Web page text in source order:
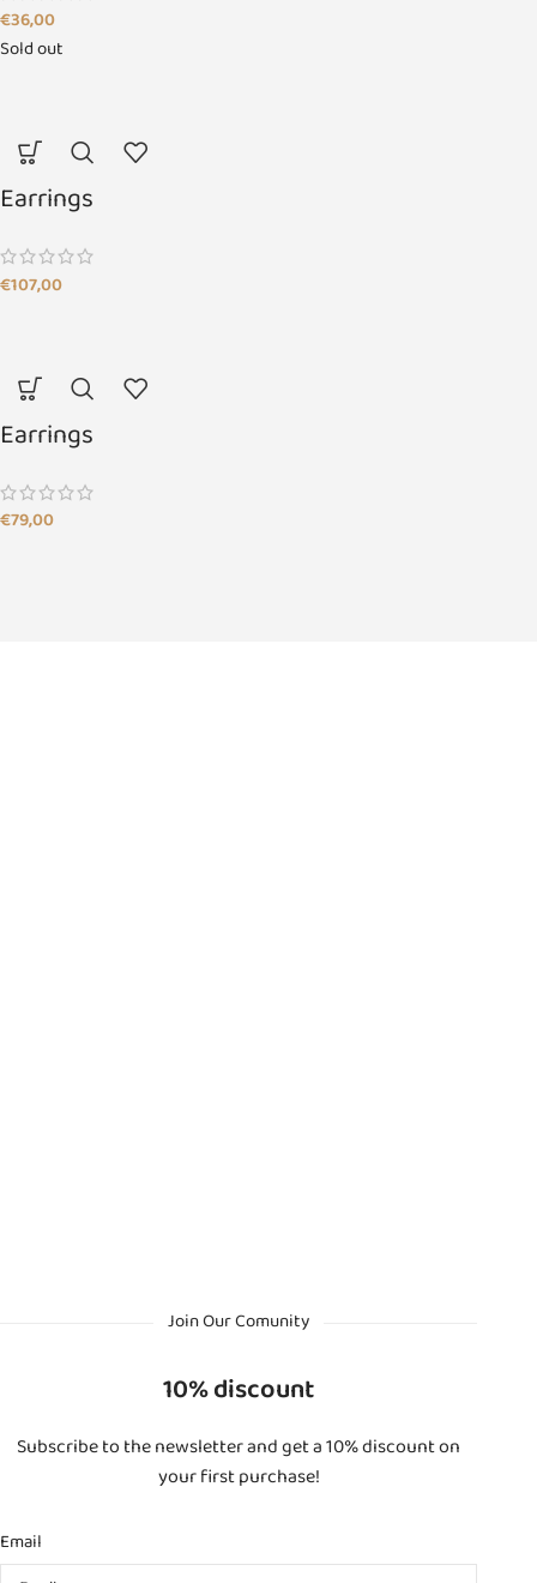
€36,00
Sold out
Earrings
€107,00
Earrings
€79,00
Join Our Comunity
10% discount
Subscribe to the newsletter and get a 10% discount on
your first purchase!
Email